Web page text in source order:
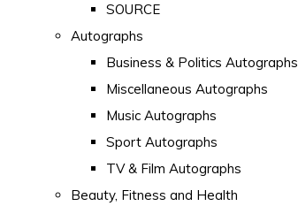
SOURCE
Autographs
Business & Politics Autographs
Miscellaneous Autographs
Music Autographs
Sport Autographs
TV & Film Autographs
Beauty, Fitness and Health